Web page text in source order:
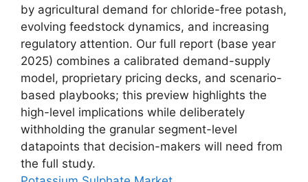
by agricultural demand for chloride-free potash,
evolving feedstock dynamics, and increasing
regulatory attention. Our full report (base year
2025) combines a calibrated demand-supply
model, proprietary pricing decks, and scenario-
based playbooks; this preview highlights the
high-level implications while deliberately
withholding the granular segment-level
datapoints that decision-makers will need from
the full study.